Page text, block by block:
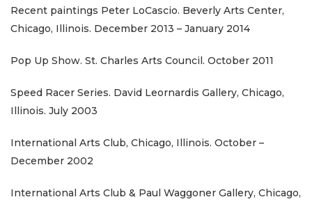
Recent paintings Peter LoCascio. Beverly Arts Center,
Chicago, Illinois. December 2013 – January 2014
Pop Up Show. St. Charles Arts Council. October 2011
Speed Racer Series. David Leornardis Gallery, Chicago,
Illinois. July 2003
International Arts Club, Chicago, Illinois. October –
December 2002
International Arts Club & Paul Waggoner Gallery, Chicago,